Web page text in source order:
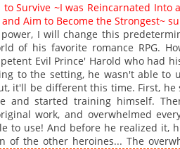
2,603
8,857
6,480
6,368
6,576
11,640
9,888
8,942
Survive ~I was Reincarnated Into
Aim to Become the Strongest~
I will change this
of his favorite romance RPG.
Evil Prince' Harold who had
to the setting, he wasn't able to
it'll be different this time. First, he
and started training himself.
work, and overwhelmed
to use! And before he realized it,
of the other heroines... The